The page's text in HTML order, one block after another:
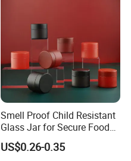
Smell Proof Child Resistant
Glass Jar for Secure Food
Grade Storage ASTM
Certified Eco-Friendly
US$0.26-0.35